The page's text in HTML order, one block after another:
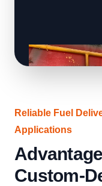
Reliable Fuel
Applications
Custom-